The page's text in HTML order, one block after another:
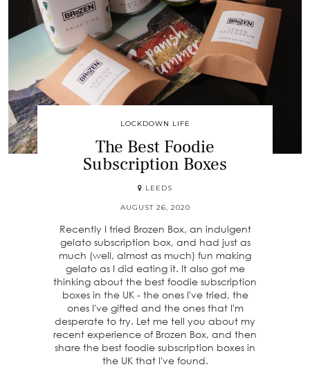
LOCKDOWN LIFE
The Best Foodie
Subscription Boxes
LEEDS
AUGUST 26, 2020
Recently I tried Brozen Box, an indulgent
gelato subscription box, and had just as
much (well, almost as much) fun making
gelato as I did eating it. It also got me
thinking about the best foodie subscription
boxes in the UK - the ones I've tried, the
ones I've gifted and the ones that I'm
desperate to try. Let me tell you about my
recent experience of Brozen Box, and then
share the best foodie subscription boxes in
the UK that I've found.